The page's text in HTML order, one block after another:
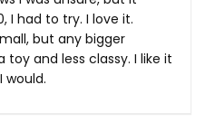
I had to try. I love it.
but any bigger
toy and less classy. I like it